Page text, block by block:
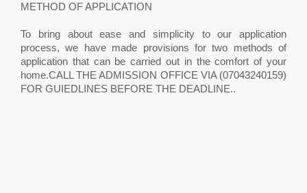
METHOD OF APPLICATION
To bring about ease and simplicity to our application
process, we have made provisions for two methods of
application that can be carried out in the comfort of your
home.CALL THE ADMISSION OFFICE VIA (07043240159)
FOR GUIEDLINES BEFORE THE DEADLINE.. ​